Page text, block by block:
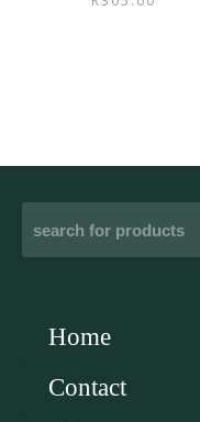
Home
Contact